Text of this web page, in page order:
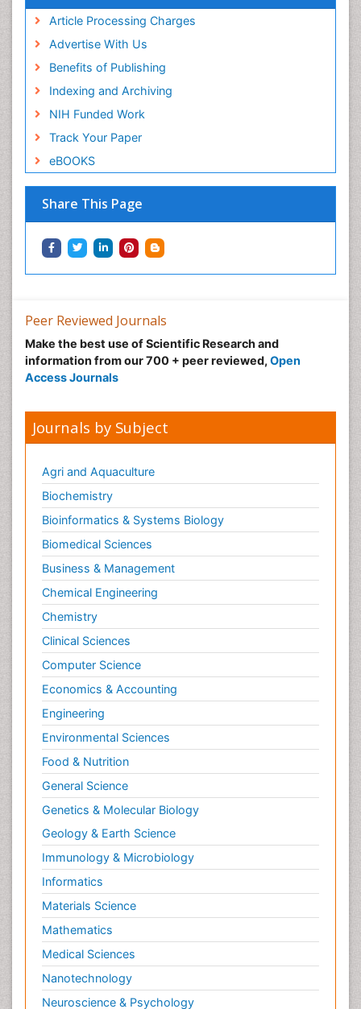
Article Processing Charges
Advertise With Us
Benefits of Publishing
Indexing and Archiving
NIH Funded Work
Track Your Paper
eBOOKS
Share This Page
Peer Reviewed Journals
Make the best use of Scientific Research and
information from our 700 + peer reviewed, Open
Access Journals
Journals by Subject
Agri and Aquaculture
Biochemistry
Bioinformatics & Systems Biology
Biomedical Sciences
Business & Management
Chemical Engineering
Chemistry
Clinical Sciences
Computer Science
Economics & Accounting
Engineering
Environmental Sciences
Food & Nutrition
General Science
Genetics & Molecular Biology
Geology & Earth Science
Immunology & Microbiology
Informatics
Materials Science
Mathematics
Medical Sciences
Nanotechnology
Neuroscience & Psychology